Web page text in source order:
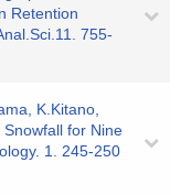
Retention
755-
K.Kitano,
for Nine
1. 245-250